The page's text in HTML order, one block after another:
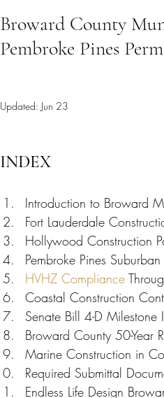
Broward County
Pembroke Pines
Updated: Jun 23
INDEX
Introduction to Broward
Fort Lauderdale
Hollywood Construction
Pembroke Pines
HVHZ Compliance
Coastal Construction
Senate Bill 4-D Milestone
Broward County 50-Year
Marine Construction in
Required Submittal
Endless Life Design